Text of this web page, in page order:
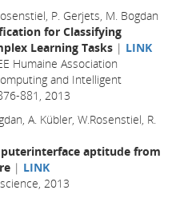
P. Gerjets, M. Bogdan
for Classifying
Learning Tasks | LINK
Humaine Association
and Intelligent
881, 2013
A. Kübler, W.Rosenstiel, R.
aptitude from
| LINK
2013